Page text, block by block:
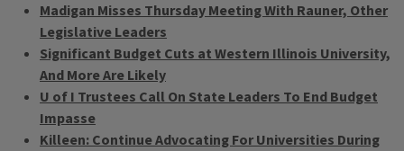
Madigan Misses Thursday Meeting With Rauner, Other
Legislative Leaders
Significant Budget Cuts at Western Illinois University,
And More Are Likely
U of I Trustees Call On State Leaders To End Budget
Impasse
Killeen: Continue Advocating For Universities During